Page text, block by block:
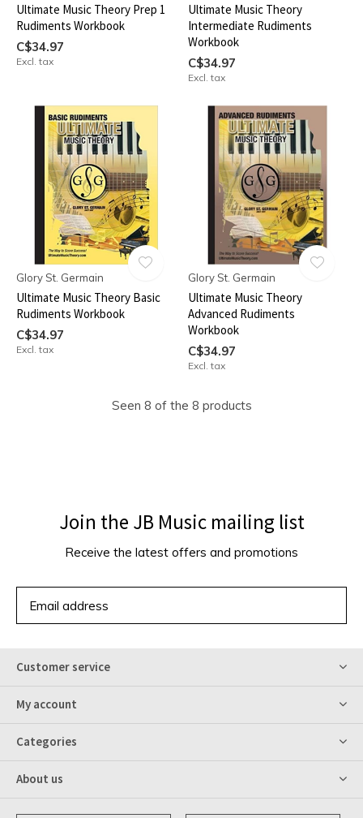
Ultimate Music Theory Prep 1
Rudiments Workbook
C$34.97
Excl. tax
Ultimate Music Theory
Intermediate Rudiments
Workbook
C$34.97
Excl. tax
Glory St. Germain
Ultimate Music Theory Basic
Rudiments Workbook
C$34.97
Excl. tax
Glory St. Germain
Ultimate Music Theory
Advanced Rudiments
Workbook
C$34.97
Excl. tax
Seen 8 of the 8 products
Join the JB Music mailing list
Receive the latest offers and promotions
Customer service
My account
Categories
About us